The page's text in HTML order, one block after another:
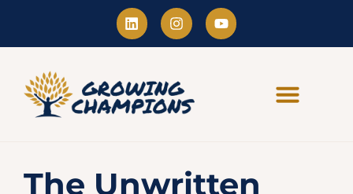
The Unwritten